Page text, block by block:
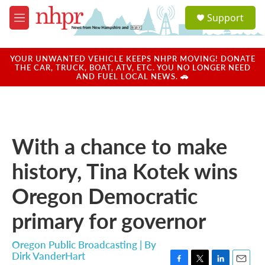
Skip to main content
M
e
u
a
u
Support
YOUR UNWANTED VEHICLE KEEPS NHPR MOVING! DONATE
THE CAR, TRUCK, BOAT, ATV, ETC. YOU NO LONGER NEED
AND FUEL LOCAL NEWS. 🚗
With a chance to make
history, Tina Kotek wins
Oregon Democratic
primary for governor
Oregon Public Broadcasting | By
Dirk VanderHart